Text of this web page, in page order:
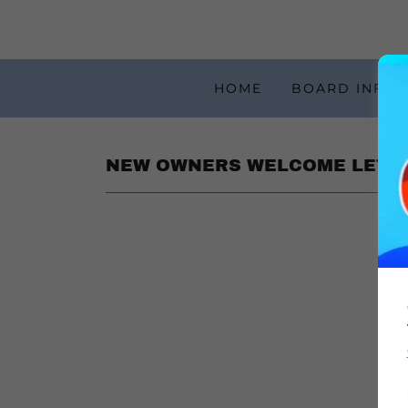
HOME BOARD
NEW OWNERS WELCOME